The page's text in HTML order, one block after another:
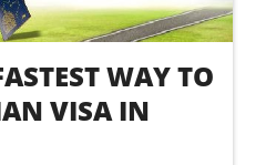
WAY TO
VISA IN